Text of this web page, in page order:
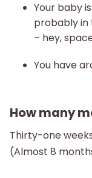
Your baby
probably
– hey,
You have
How many
Thirty-one
(Almost 8